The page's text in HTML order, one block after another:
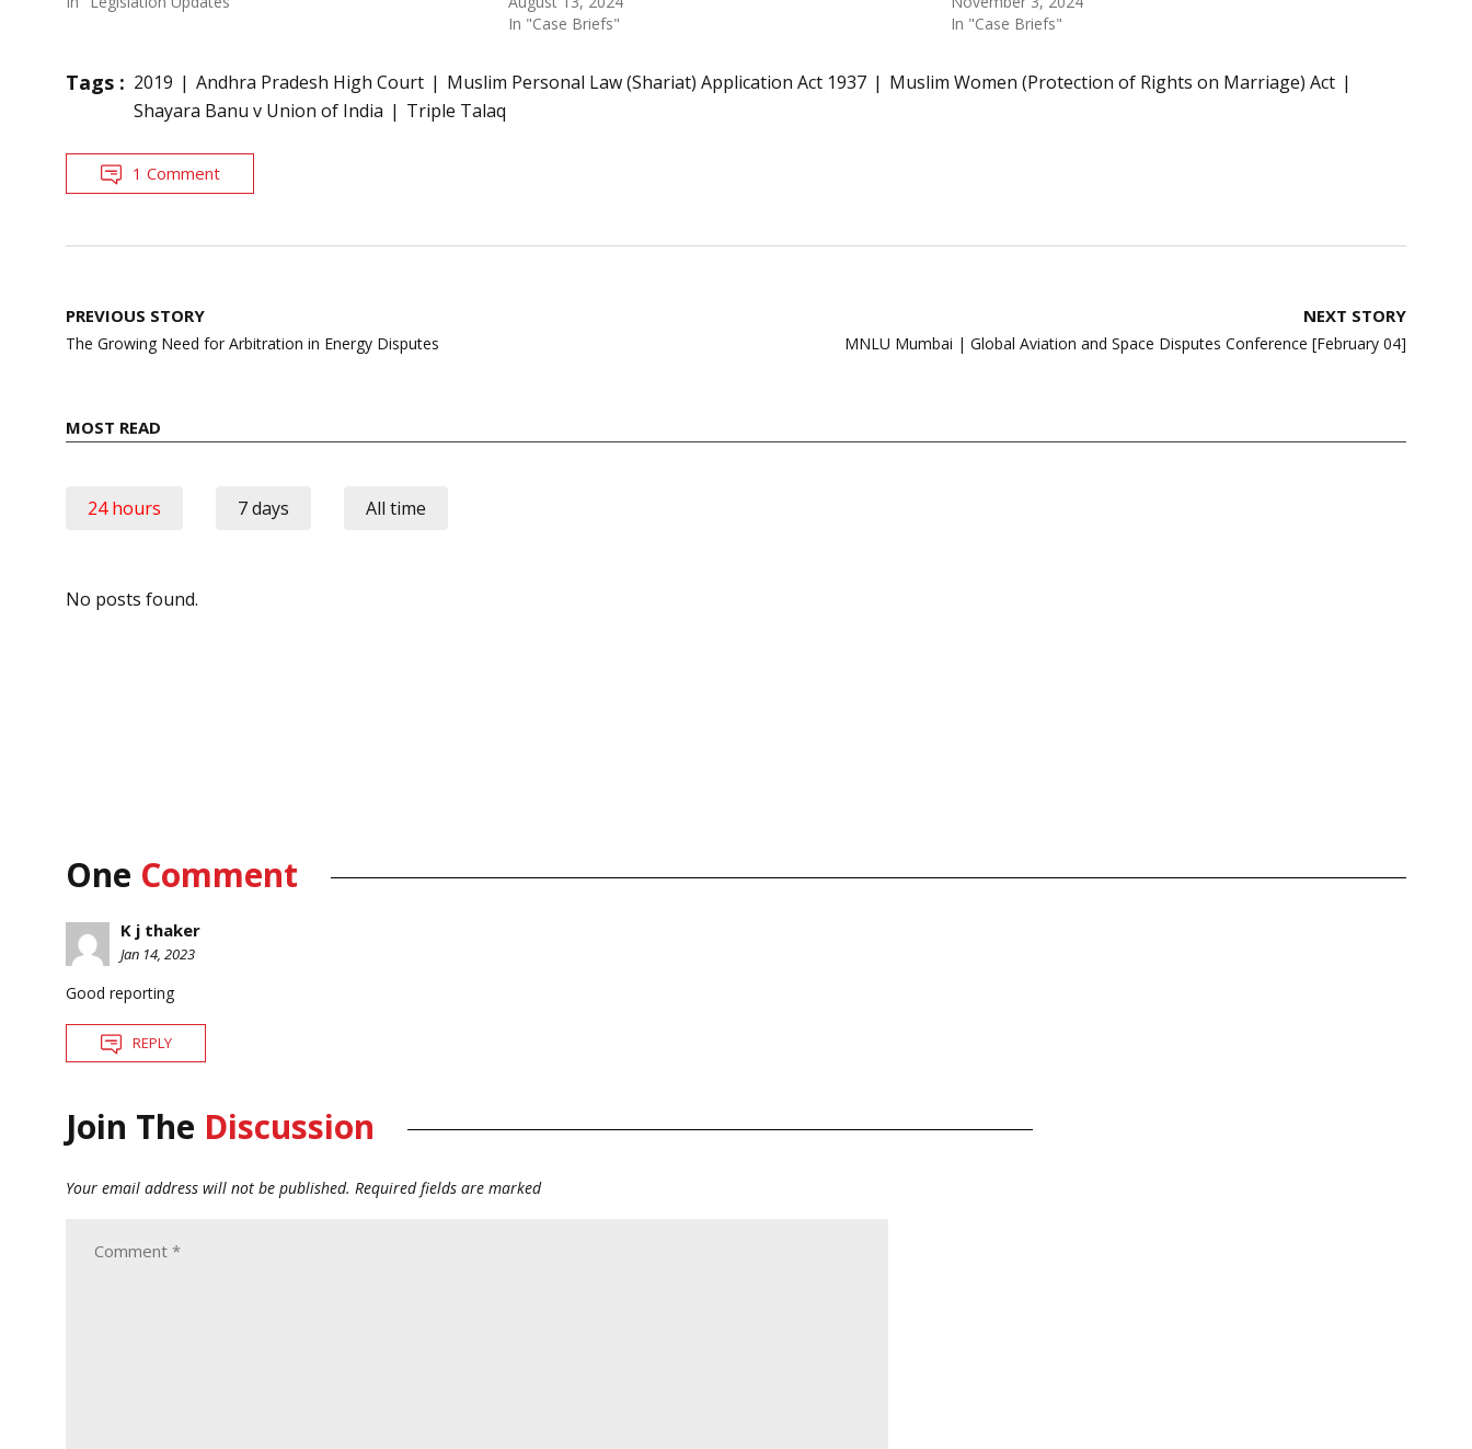
In "Case Briefs"
In "Case Briefs"
Tags : 2019 Andhra Pradesh High Court Muslim Personal Law (Shariat) Application Act 1937
Muslim Women (Protection of Rights on Marriage) Act
Shayara Banu v Union of India
Triple Talaq
1 Comment
Post
navigation
PREVIOUS STORY
The Growing Need for Arbitration in Energy Disputes
NEXT STORY
MNLU Mumbai | Global Aviation and Space Disputes Conference [February 04]
MOST READ
24 hours 7 days All time
No posts found.
One Comment
K j thaker
Jan 14, 2023
Good reporting
REPLY
Join The Discussion
Your email address will not be published. Required fields are marked